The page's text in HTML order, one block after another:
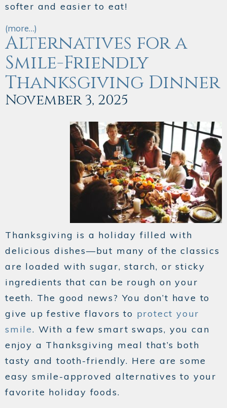
softer and easier to eat!
(more…)
Alternatives for a
Smile-Friendly
Thanksgiving Dinner
November 3, 2025
Thanksgiving is a holiday filled with
delicious dishes—but many of the classics
are loaded with sugar, starch, or sticky
ingredients that can be rough on your
teeth. The good news? You don’t have to
give up festive flavors to protect your
smile. With a few smart swaps, you can
enjoy a Thanksgiving meal that’s both
tasty and tooth-friendly. Here are some
easy smile-approved alternatives to your
favorite holiday foods.